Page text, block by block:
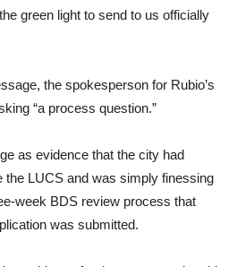
green light to send to us officially
the spokesperson for Rubio’s
“a process question.”
as evidence that the city had
the LUCS and was simply finessing
week BDS review process that
was submitted.